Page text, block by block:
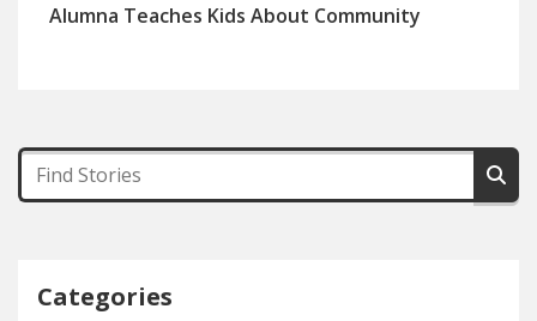
Alumna Teaches Kids About Community
Categories